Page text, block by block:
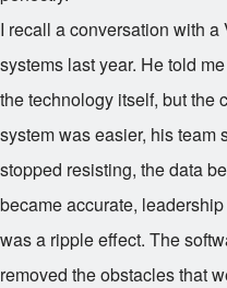
I recall a conversation with
systems last year. He told
the technology itself, but the
system was easier, his team
stopped resisting, the data
became accurate,
was a ripple effect. The
removed the obstacles that